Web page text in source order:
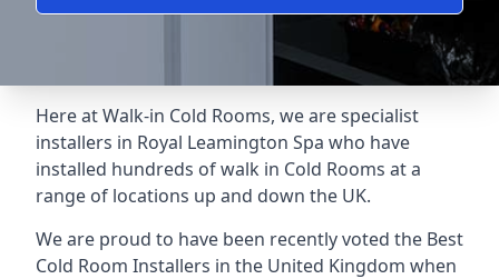
Here at Walk-in Cold Rooms, we are specialist
installers in Royal Leamington Spa who have
installed hundreds of walk in Cold Rooms at a
range of locations up and down the UK.
We are proud to have been recently voted the Best
Cold Room Installers in the United Kingdom when